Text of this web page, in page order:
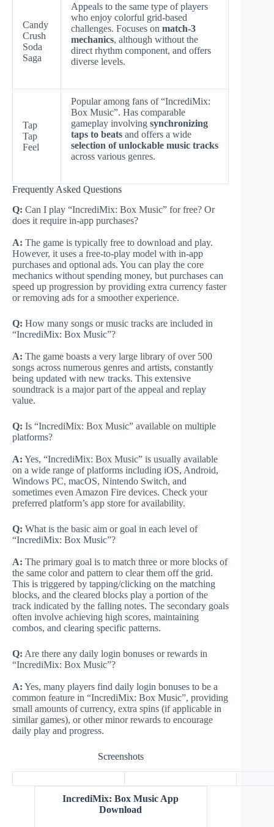
Candy
Crush
Soda
Saga
Appeals to the same type of players
who enjoy colorful grid-based
challenges. Focuses on match-3
mechanics, although without the
direct rhythm component, and offers
diverse levels.
Tap
Tap
Feel
Popular among fans of “IncrediMix:
Box Music”. Has comparable
gameplay involving synchronizing
taps to beats and offers a wide
selection of unlockable music tracks
across various genres.
Frequently Asked Questions
Q: Can I play “IncrediMix: Box Music” for free? Or
does it require in-app purchases?
A: The game is typically free to download and play.
However, it uses a free-to-play model with in-app
purchases and optional ads. You can play the core
mechanics without spending money, but purchases can
speed up progression by providing extra currency faster
or removing ads for a smoother experience.
Q: How many songs or music tracks are included in
“IncrediMix: Box Music”?
A: The game boasts a very large library of over 500
songs across numerous genres and artists, constantly
being updated with new tracks. This extensive
soundtrack is a major part of the appeal and replay
value.
Q: Is “IncrediMix: Box Music” available on multiple
platforms?
A: Yes, “IncrediMix: Box Music” is usually available
on a wide range of platforms including iOS, Android,
Windows PC, macOS, Nintendo Switch, and
sometimes even Amazon Fire devices. Check your
preferred platform’s app store for availability.
Q: What is the basic aim or goal in each level of
“IncrediMix: Box Music”?
A: The primary goal is to match three or more blocks of
the same color and pattern to clear them off the grid.
This is triggered by tapping/clicking on the matching
blocks, and the cleared blocks play a portion of the
track indicated by the falling notes. The secondary goals
often involve achieving high scores, maintaining
combos, and clearing specific patterns.
Q: Are there any daily login bonuses or rewards in
“IncrediMix: Box Music”?
A: Yes, many players find daily login bonuses to be a
common feature in “IncrediMix: Box Music”, providing
small amounts of currency, extra spins (if applicable in
similar games), or other minor rewards to encourage
daily play and progress.
Screenshots
IncrediMix: Box Music App
Download